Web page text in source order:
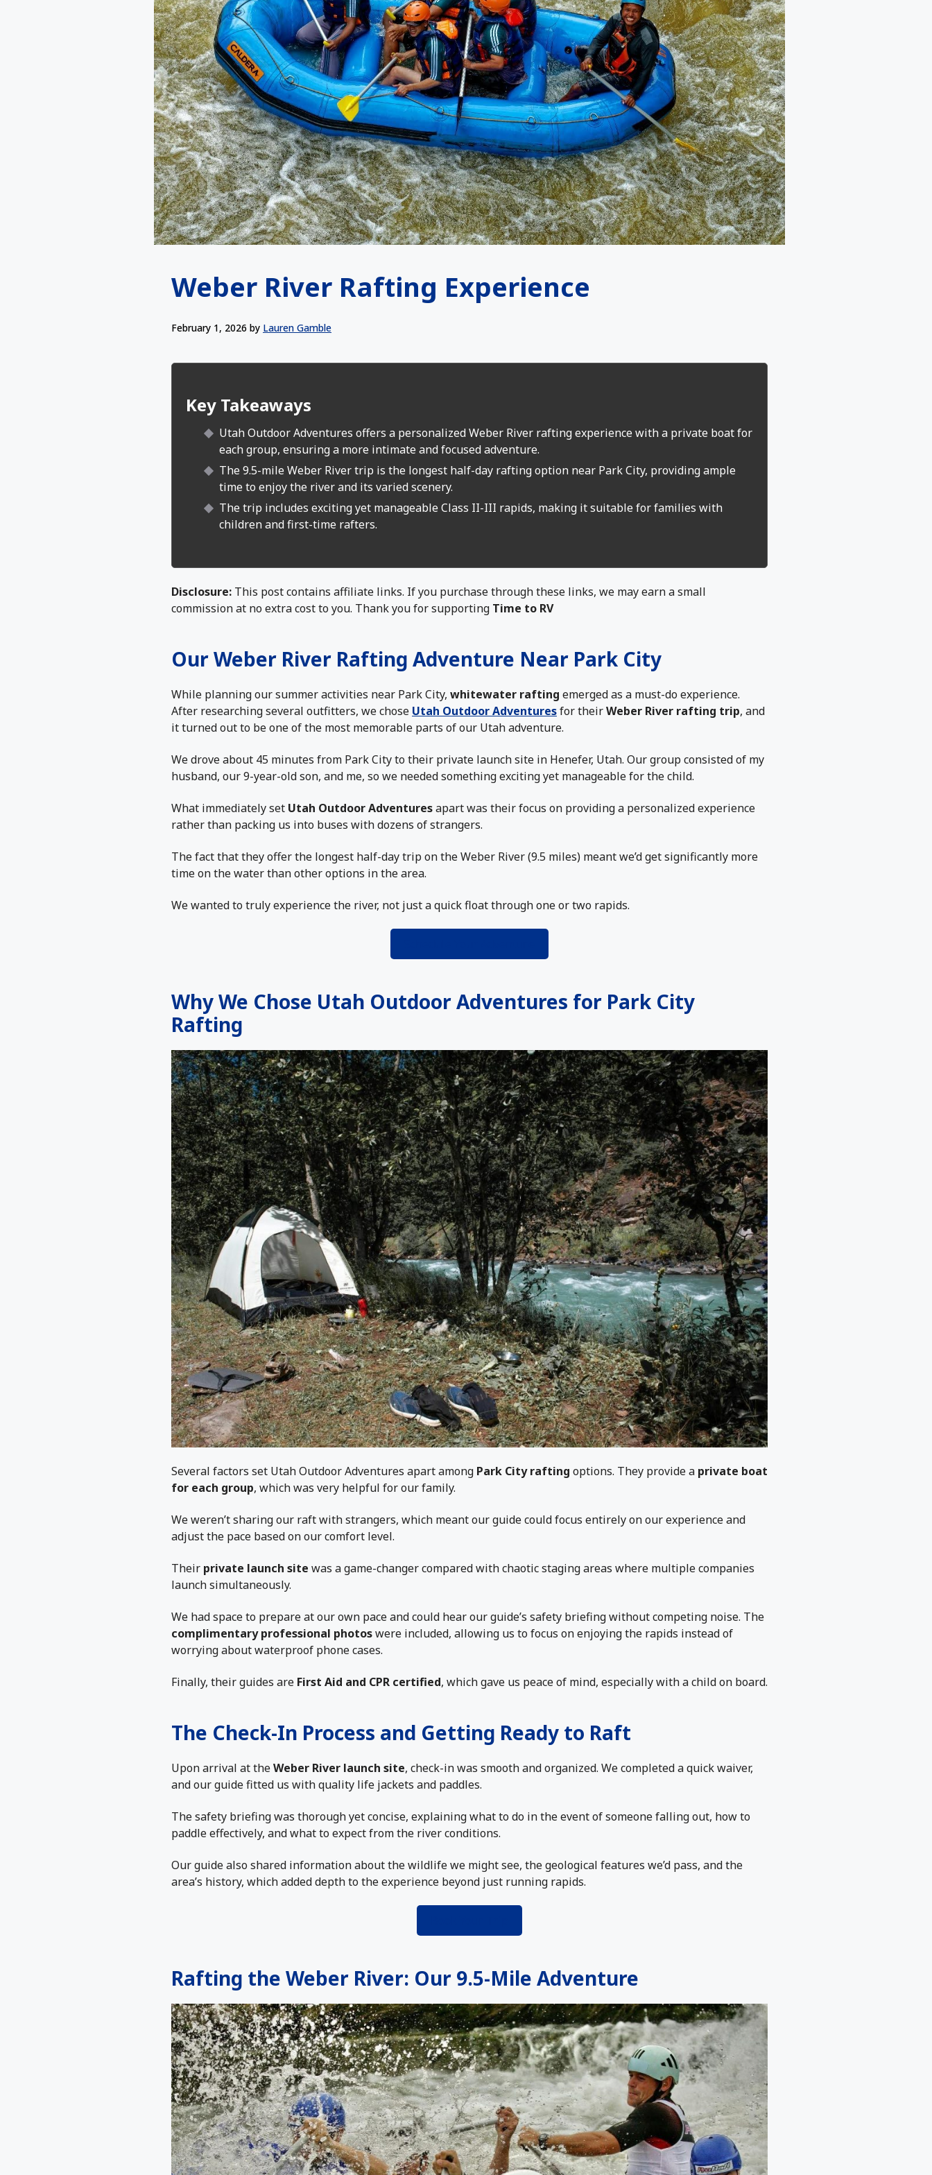
Weber River Rafting Experience
February 1, 2026 by Lauren Gamble
Key Takeaways
Utah Outdoor Adventures offers a personalized Weber River rafting experience with a private boat for
each group, ensuring a more intimate and focused adventure.
The 9.5-mile Weber River trip is the longest half-day rafting option near Park City, providing ample
time to enjoy the river and its varied scenery.
The trip includes exciting yet manageable Class II-III rapids, making it suitable for families with
children and first-time rafters.
Disclosure: This post contains affiliate links. If you purchase through these links, we may earn a small
commission at no extra cost to you. Thank you for supporting Time to RV
Our Weber River Rafting Adventure Near Park City
While planning our summer activities near Park City, whitewater rafting emerged as a must-do experience.
After researching several outfitters, we chose Utah Outdoor Adventuresfor theirWeber River rafting trip, and
it turned out to be one of the most memorable parts of our Utah adventure.
We drove about 45 minutes from Park City to their private launch site in Henefer, Utah. Our group consisted of my
husband, our 9-year-old son, and me, so we needed something exciting yet manageable for the child.
What immediately set Utah Outdoor Adventuresapart was their focus on providing a personalized experience
rather than packing us into buses with dozens of strangers.
The fact that they offer the longest half-day trip on the Weber River (9.5 miles) meant we’d get significantly more
time on the water than other options in the area.
We wanted to truly experience the river, not just a quick float through one or two rapids.
Why We Chose Utah Outdoor Adventures for Park City
Rafting
Several factors set Utah Outdoor Adventures apart among Park City rafting options. They provide a private boat
for each group, which was very helpful for our family.
We weren’t sharing our raft with strangers, which meant our guide could focus entirely on our experience and
adjust the pace based on our comfort level.
Their private launch site was a game-changer compared with chaotic staging areas where multiple companies
launch simultaneously.
We had space to prepare at our own pace and could hear our guide’s safety briefing without competing noise. The
complimentary professional photoswere included, allowing us to focus on enjoying the rapids instead of
worrying about waterproof phone cases.
Finally, their guides are First Aid and CPR certified, which gave us peace of mind, especially with a child on board.
The Check-In Process and Getting Ready to Raft
Upon arrival at theWeber River launch site, check-in was smooth and organized. We completed a quick waiver,
and our guide fitted us with quality life jackets and paddles.
The safety briefing was thorough yet concise, explaining what to do in the event of someone falling out, how to
paddle effectively, and what to expect from the river conditions.
Our guide also shared information about the wildlife we might see, the geological features we’d pass, and the
area’s history, which added depth to the experience beyond just running rapids.
Rafting the Weber River: Our 9.5-Mile Adventure